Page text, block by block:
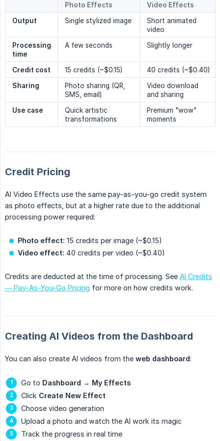
Photo Effects
Video Effects
Output
Single stylized image
Short animated
video
Processing
time
A few seconds Slightly longer
Credit cost 15 credits (~$0.15)
40 credits (~$0.40)
Sharing
Photo sharing (QR,
SMS, email)
Video download
and sharing
Use case
Quick artistic
transformations
Premium "wow"
moments
Credit Pricing
AI Video Effects use the same pay-as-you-go credit system
as photo effects, but at a higher rate due to the additional
processing power required:
Photo effect: 15 credits per image (~$0.15)
Video effect: 40 credits per video (~$0.40)
Credits are deducted at the time of processing. See AI Credits
— Pay-As-You-Go Pricing for more on how credits work.
Creating AI Videos from the Dashboard
You can also create AI videos from the web dashboard:
Go to Dashboard → My Effects
Click Create New Effect
Choose video generation
Upload a photo and watch the AI work its magic
Track the progress in real time